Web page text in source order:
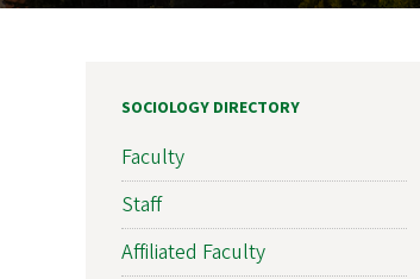
SOCIOLOGY DIRECTORY
Faculty
Staff
Affiliated Faculty